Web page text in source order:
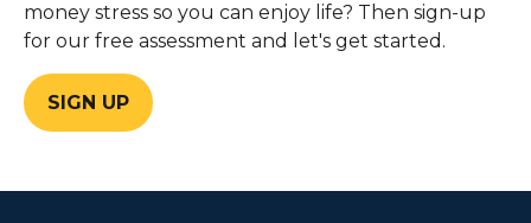
money stress so you can enjoy life? Then sign-up
for our free assessment and let's get started.
SIGN UP